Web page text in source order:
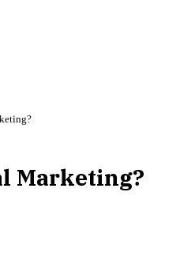
Marketing?